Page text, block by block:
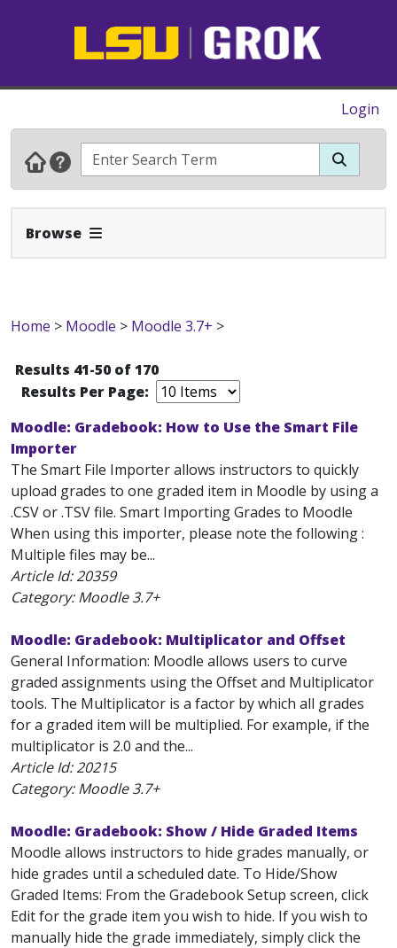
Login
Browse Expand Navbar
Home > Moodle > Moodle 3.7+ >
Results 41-50 of 170
Results Per Page:
Moodle: Gradebook: How to Use the Smart File
Importer
The Smart File Importer allows instructors to quickly
upload grades to one graded item in Moodle by using a
.CSV or .TSV file. Smart Importing Grades to Moodle
When using this importer, please note the following :
Multiple files may be...
Article Id:20359
Category: Moodle 3.7+
Moodle: Gradebook: Multiplicator and Offset
General Information: Moodle allows users to curve
graded assignments using the Offset and Multiplicator
tools. The Multiplicator is a factor by which all grades
for a graded item will be multiplied. For example, if the
multiplicator is 2.0 and the...
Article Id:20215
Category: Moodle 3.7+
Moodle: Gradebook: Show / Hide Graded Items
Moodle allows instructors to hide grades manually, or
hide grades until a scheduled date. To Hide/Show
Graded Items: From the Gradebook Setup screen, click
Edit for the grade item you wish to hide. If you wish to
manually hide the grade immediately, simply click the